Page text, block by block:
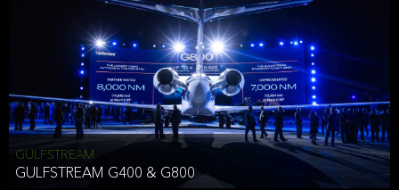
ANTHONY HICKSON
CLIENT SERVICES DIRECTOR USA WEST COAST
Effective Date: December 16, 2019
GULFSTREAM
GULFSTREAM G400 & G800